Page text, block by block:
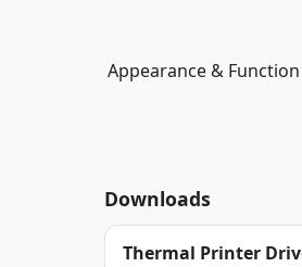
Appearance & Function
Downloads
Thermal Printer